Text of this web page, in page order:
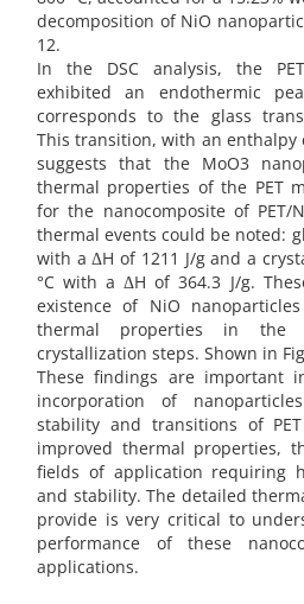
decomposition of NiO
12.
In the DSC analysis, the
exhibited an endothermic
corresponds to the glass
This transition, with an enthalpy
suggests that the MoO3
thermal properties of the PET
for the nanocomposite of
thermal events could be noted:
with a ΔH of 1211 J/g and a
°C with a ΔH of 364.3 J/g.
existence of NiO
thermal properties in the
crystallization steps. Shown in
These findings are important
incorporation of
stability and transitions of
improved thermal properties,
fields of application requiring
and stability. The detailed
provide is very critical to
performance of these
applications.